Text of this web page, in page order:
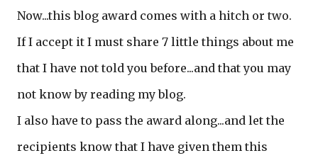
Now...this blog award comes with a hitch or two.
If I accept it I must share 7 little things about me
that I have not told you before...and that you may
not know by reading my blog.
I also have to pass the award along...and let the
recipients know that I have given them this